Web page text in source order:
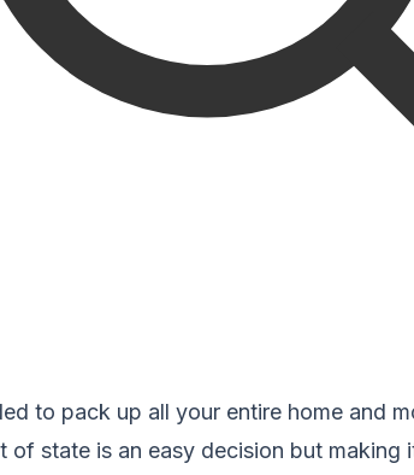
to pack up all your entire home and
of state is an easy decision but making